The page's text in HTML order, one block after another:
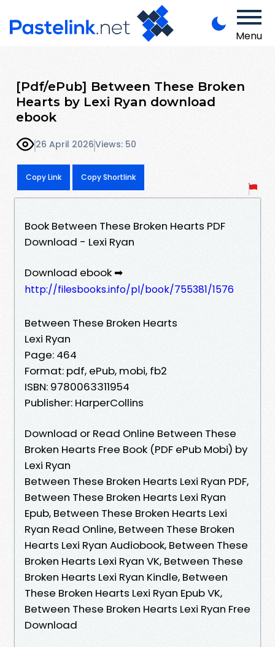
Menu
[Pdf/ePub] Between These Broken
Hearts by Lexi Ryan download
ebook
26 April 2026Views: 50
Copy Link Copy Shortlink
Book Between These Broken Hearts PDF
Download - Lexi Ryan
Download ebook ➡
http://filesbooks.info/pl/book/755381/1576
Between These Broken Hearts
Lexi Ryan
Page: 464
Format: pdf, ePub, mobi, fb2
ISBN: 9780063311954
Publisher: HarperCollins
Download or Read Online Between These
Broken Hearts Free Book (PDF ePub Mobi) by
Lexi Ryan
Between These Broken Hearts Lexi Ryan PDF,
Between These Broken Hearts Lexi Ryan
Epub, Between These Broken Hearts Lexi
Ryan Read Online, Between These Broken
Hearts Lexi Ryan Audiobook, Between These
Broken Hearts Lexi Ryan VK, Between These
Broken Hearts Lexi Ryan Kindle, Between
These Broken Hearts Lexi Ryan Epub VK,
Between These Broken Hearts Lexi Ryan Free
Download